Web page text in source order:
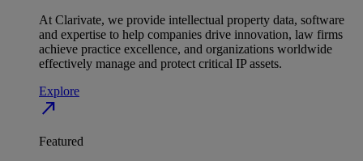
At Clarivate, we provide intellectual property data, software
and expertise to help companies drive innovation, law firms
achieve practice excellence, and organizations worldwide
effectively manage and protect critical IP assets.
Explore
north_east
Featured